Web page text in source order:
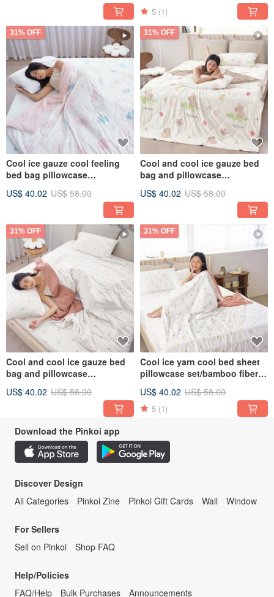
quilt/CB04
5 (1)
31% OFF
Cool ice gauze cool feeling
bed bag pillowcase
quilt cool feeling cooling
US$ 40.02 US$ 58.00
31% OFF
Cool and cool ice gauze bed
bag and pillowcase
quilt and cool feeling
US$ 40.02 US$ 58.00
31% OFF
Cool and cool ice gauze bed
bag and pillowcase
quilt and cool feeling
US$ 40.02 US$ 58.00
31% OFF
Cool ice yarn cool bed sheet
pillowcase set/bamboo fiber
options
US$ 40.02 US$ 58.00
5 (1)
Download the Pinkoi app
Discover Design
All Categories
Pinkoi Zine Pinkoi Gift Cards Wall Window
For Sellers
Sell on Pinkoi
Shop FAQ
Help/Policies
FAQ/Help
Bulk Purchases Announcements